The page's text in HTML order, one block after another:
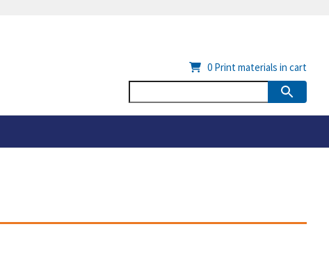
0 Print materials in cart